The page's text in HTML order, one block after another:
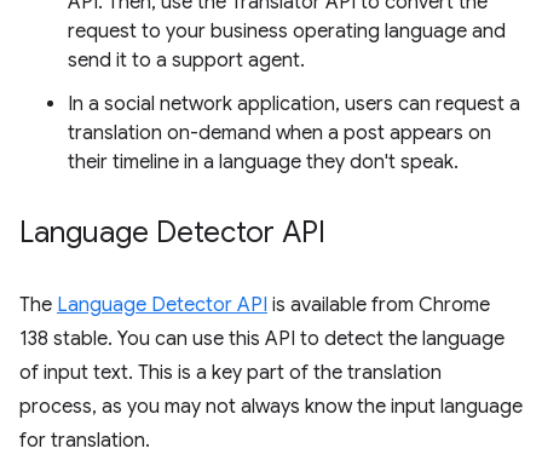
request to your business operating language and
send it to a support agent.
In a social network application, users can request a
translation on-demand when a post appears on
their timeline in a language they don't speak.
Language Detector API
The Language Detector API is available from Chrome
138 stable. You can use this API to detect the language
of input text. This is a key part of the translation
process, as you may not always know the input language
for translation.